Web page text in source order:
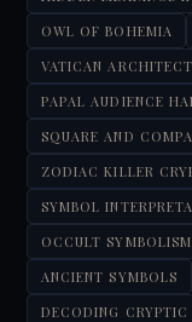
OWL OF BOHEMIA
VATICAN
PAPAL AUDIENCE
SQUARE AND
ZODIAC KILLER
SYMBOL
OCCULT SYMBOLISM
ANCIENT SYMBOLS
DECODING CRYPTIC